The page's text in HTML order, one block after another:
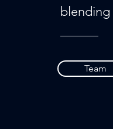
Team